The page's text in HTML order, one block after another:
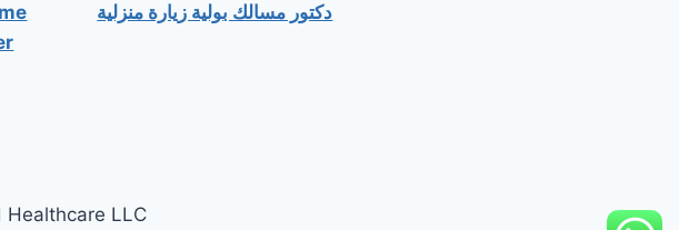
دكتور مسالك بولية زيارة منزلية
LLC